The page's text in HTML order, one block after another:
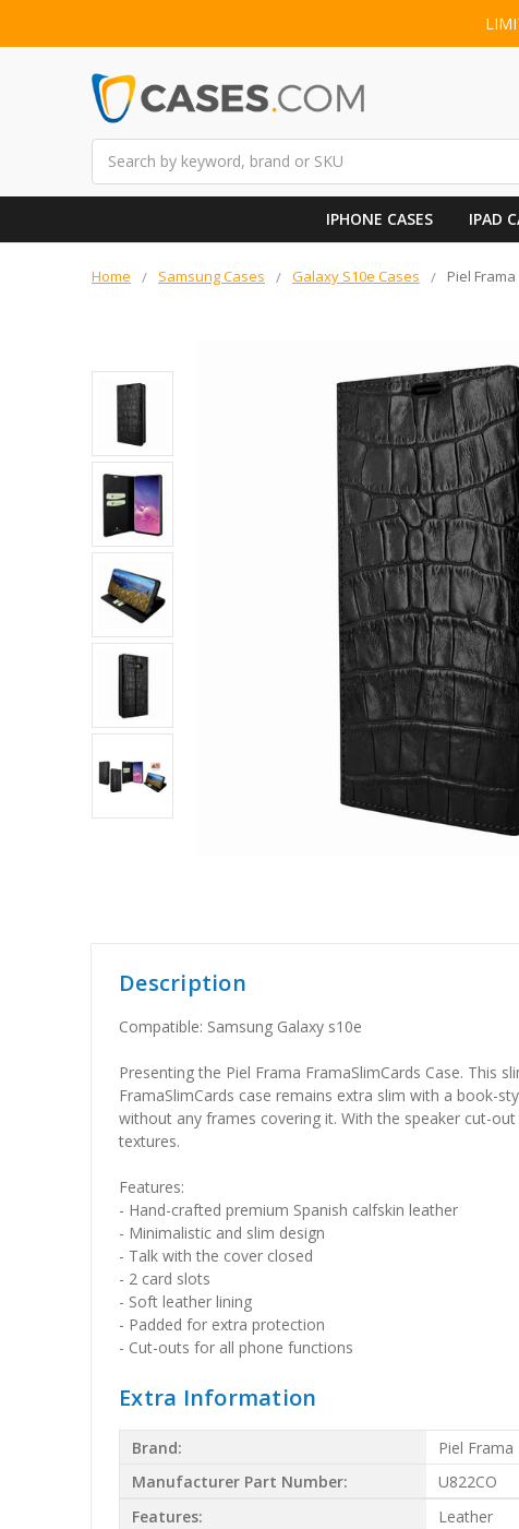
IPHONE CASES IPAD
Home Samsung Cases Galaxy S10e Cases Piel
Description
Compatible: Samsung Galaxy s10e
Presenting the Piel Frama FramaSlimCards Case. This
FramaSlimCards case remains extra slim with a book-
without any frames covering it. With the speaker cut-
textures.
Features:
- Hand-crafted premium Spanish calfskin leather
- Minimalistic and slim design
- Talk with the cover closed
- 2 card slots
- Soft leather lining
- Padded for extra protection
- Cut-outs for all phone functions
Extra Information
Brand:
Piel Frama
Manufacturer Part Number:
U822CO
Features:
Leather